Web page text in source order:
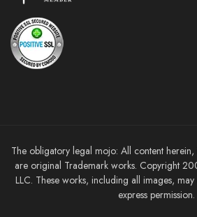
The obligatory legal mojo: All content
are original Trademark works. Copyright
LLC. These works, including all images,
express permission.